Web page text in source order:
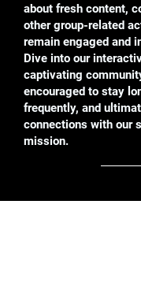
about fresh content,
other group-related
remain engaged and
Dive into our
captivating
encouraged to stay
frequently, and
connections with our
mission.